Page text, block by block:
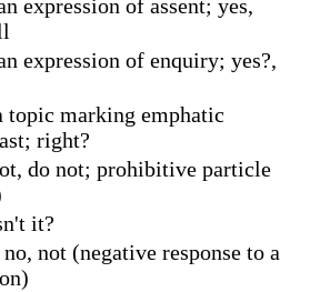
expression of assent; yes,
expression of enquiry; yes?,
topic marking emphatic
right?
do not; prohibitive particle
it?
no, not (negative response to a